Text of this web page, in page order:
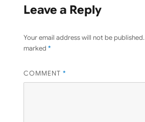
Leave a Reply
Your email address will not be published.
marked *
COMMENT *